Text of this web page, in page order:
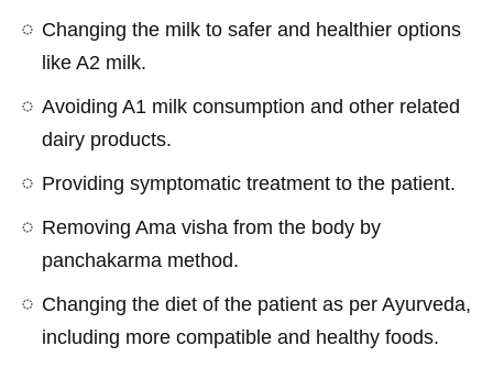
Changing the milk to safer and healthier options
like A2 milk.
Avoiding A1 milk consumption and other related
dairy products.
Providing symptomatic treatment to the patient.
Removing Ama visha from the body by
panchakarma method.
Changing the diet of the patient as per Ayurveda,
including more compatible and healthy foods.